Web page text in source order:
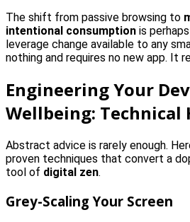
The shift from passive browsing to
intentional consumption is
leverage change available to any
nothing and requires no new app. It
Engineering Your
Wellbeing: Technical
Abstract advice is rarely enough.
proven techniques that convert a
tool of digital zen.
Grey-Scaling Your Screen